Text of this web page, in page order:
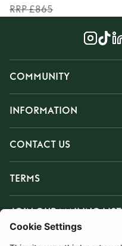
RRP £865
COMMUNITY
INFORMATION
CONTACT US
TERMS
JOIN OUR MAILING LIST